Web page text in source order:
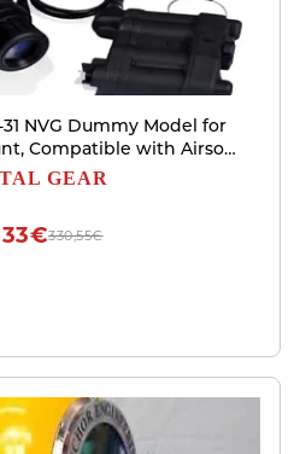
31 NVG Dummy Model for
Compatible with Airsoft
Lightweight and
GEAR
330,55€